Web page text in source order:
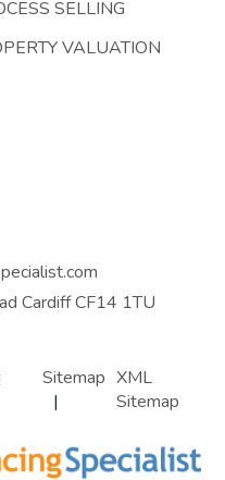
SELLING
VALUATION
Cardiff CF14 1TU
Sitemap XML
Sitemap